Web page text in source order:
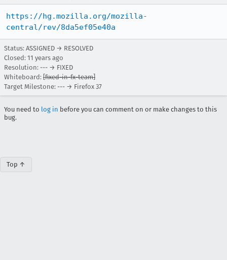
https://hg.mozilla.org/mozilla-
central/rev/8da5ef05e40a
Status: ASSIGNED → RESOLVED
Closed: 11 years ago
Resolution: --- → FIXED
Whiteboard: [fixed-in-fx-team]
Target Milestone: --- → Firefox 37
You need to log in before you can comment on or make changes to this
bug.
Top ↑